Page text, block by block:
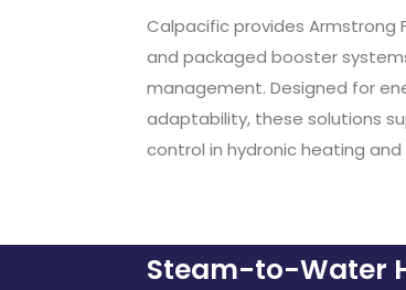
Calpacific provides Armstrong
and packaged booster
management. Designed for
adaptability, these solutions
control in hydronic heating
Steam-to-Water